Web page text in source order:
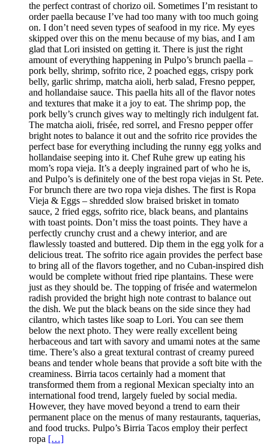
the perfect contrast of chorizo oil. Sometimes I’m resistant to
order paella because I’ve had too many with too much going
on. I don’t need seven types of seafood in my rice. My eyes
skipped over this on the menu because of my bias, and I am
glad that Lori insisted on getting it. There is just the right
amount of everything happening in Pulpo’s brunch paella –
pork belly, shrimp, sofrito rice, 2 poached eggs, crispy pork
belly, garlic shrimp, matcha aioli, herb salad, Fresno pepper,
and hollandaise sauce. This paella hits all of the flavor notes
and textures that make it a joy to eat. The shrimp pop, the
pork belly’s crunch gives way to meltingly rich indulgent fat.
The matcha aioli, frisée, red sorrel, and Fresno pepper offer
bright notes to balance it out and the sofrito rice provides the
perfect base for everything including the runny egg yolks and
hollandaise seeping into it. Chef Ruhe grew up eating his
mom’s ropa vieja. It’s a deeply ingrained part of who he is,
and Pulpo’s is definitely one of the best ropa viejas in St. Pete.
For brunch there are two ropa vieja dishes. The first is Ropa
Vieja & Eggs – shredded slow braised brisket in tomato
sauce, 2 fried eggs, sofrito rice, black beans, and plantains
with toast points. Don’t miss the toast points. They have a
perfectly crunchy crust and a chewy interior, and are
flawlessly toasted and buttered. Dip them in the egg yolk for a
delicious treat. The sofrito rice again provides the perfect base
to bring all of the flavors together, and no Cuban-inspired dish
would be complete without fried ripe plantains. These were
just as they should be. The topping of frisée and watermelon
radish provided the bright high note contrast to balance out
the dish. We put the black beans on the side since they had
cilantro, which tastes like soap to Lori. You can see them
below the next photo. They were really excellent being
herbaceous and tart with savory and umami notes at the same
time. There’s also a great textural contrast of creamy pureed
beans and tender whole beans that provide a soft bite with the
creaminess. Birria tacos certainly had a moment that
transformed them from a regional Mexican specialty into an
international food trend, largely fueled by social media.
However, they have moved beyond a trend to earn their
permanent place on the menus of many restaurants, taquerias,
and food trucks. Pulpo’s Birria Tacos employ their perfect
ropa […]